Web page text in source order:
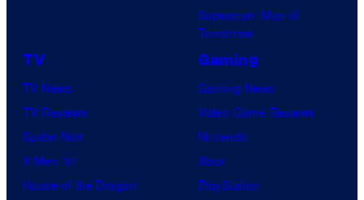
Superman: Man of
Tomorrow
TV
TV News
TV Reviews
Spider-Noir
X-Men ’97
House of the Dragon
Gaming
Gaming News
Video Game Reviews
Nintendo
Xbox
PlayStation